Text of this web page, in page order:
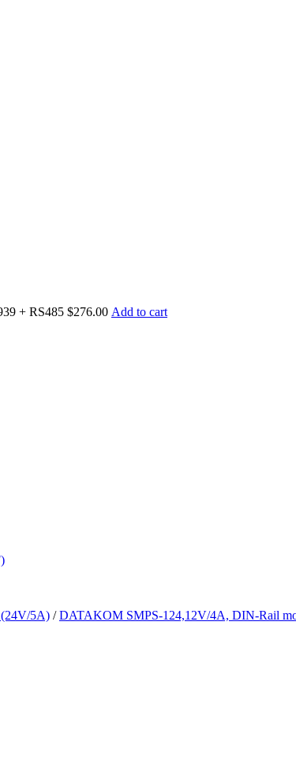
+ RS485 $276.00 Add to cart
(24V/5A) /DATAKOM SMPS-124,12V/4A, DIN-Rail